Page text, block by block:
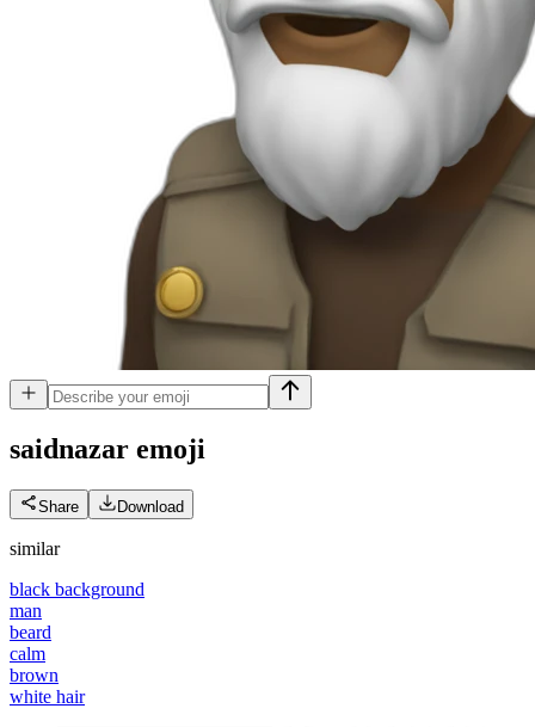
saidnazar emoji
Share Download
similar
black background
man
beard
calm
brown
white hair